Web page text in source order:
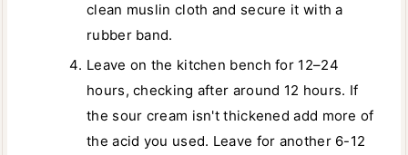
clean muslin cloth and secure it with a
rubber band.
Leave on the kitchen bench for 12–24
hours, checking after around 12 hours. If
the sour cream isn't thickened add more of
the acid you used. Leave for another 6-12